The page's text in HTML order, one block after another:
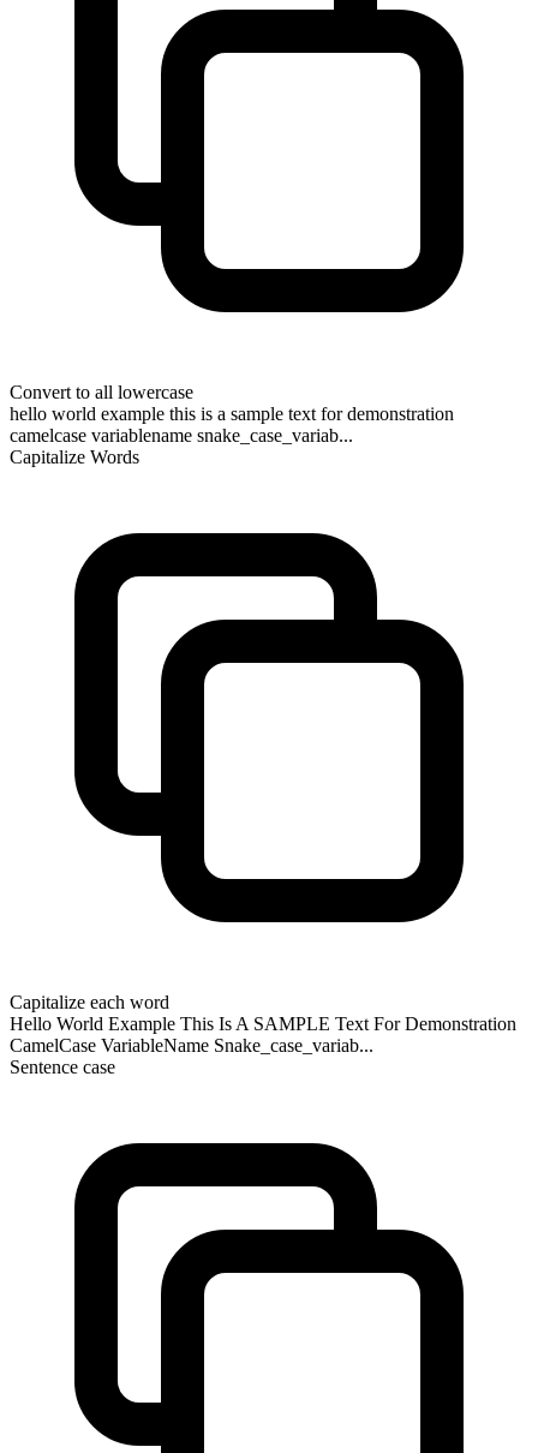
Convert to all lowercase
hello world example this is a sample text for demonstration
camelcase variablename snake_case_variab...
Capitalize Words
Capitalize each word
Hello World Example This Is A SAMPLE Text For Demonstration
CamelCase VariableName Snake_case_variab...
Sentence case